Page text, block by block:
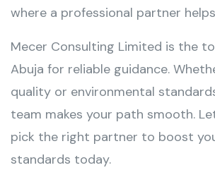
where a professional partner
Mecer Consulting Limited is the
Abuja for reliable guidance.
quality or environmental
team makes your path smooth.
pick the right partner to boost
standards today.